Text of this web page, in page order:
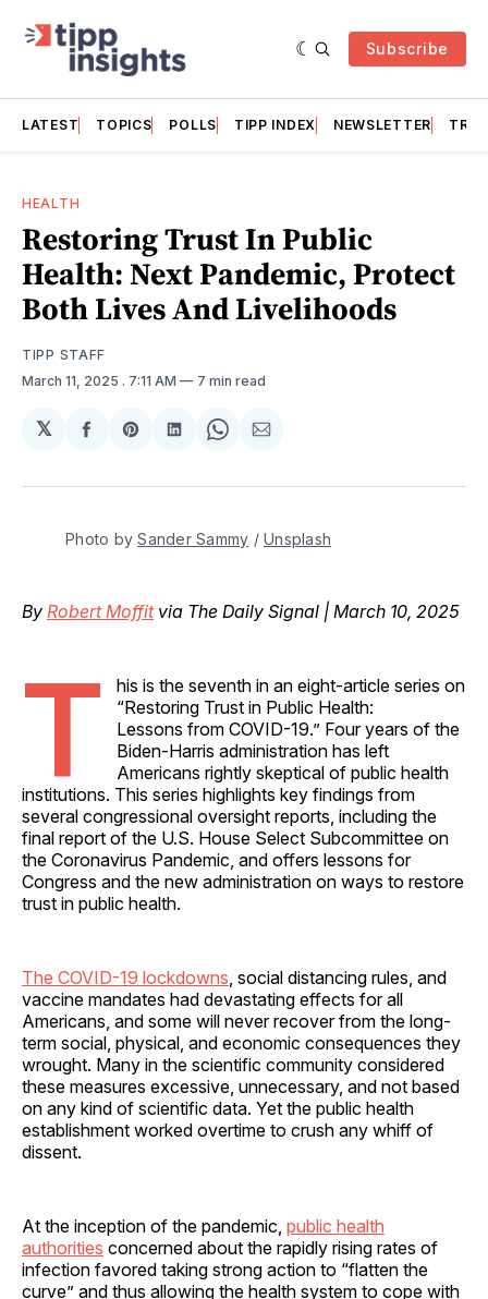
Subscribe
LATEST TOPICS POLLS TIPP INDEX NEWSLETTER
HEALTH
Restoring Trust In Public
Health: Next Pandemic, Protect
Both Lives And Livelihoods
TIPP STAFF
March 11, 2025 . 7:11 AM 7 min read
𝕏
Share
Facebook
Share
Pinterest
Share
LinkedIn
Share
WhatsApp
Share
Email
Photo by Sander Sammy / Unsplash
By Robert Moffitvia The Daily Signal | March 10, 2025
T
his is the seventh in an eight-article series on
“Restoring Trust in Public Health:
Lessons from COVID-19.” Four years of the
Biden-Harris administration has left
Americans rightly skeptical of public health
institutions. This series highlights key findings from
several congressional oversight reports, including the
final report of the U.S. House Select Subcommittee on
the Coronavirus Pandemic, and offers lessons for
Congress and the new administration on ways to restore
trust in public health.
The COVID-19 lockdowns , social distancing rules, and
vaccine mandates had devastating effects for all
Americans, and some will never recover from the long-
term social, physical, and economic consequences they
wrought. Many in the scientific community considered
these measures excessive, unnecessary, and not based
on any kind of scientific data. Yet the public health
establishment worked overtime to crush any whiff of
dissent.
At the inception of the pandemic, public health
authorities concerned about the rapidly rising rates of
infection favored taking strong action to “flatten the
curve” and thus allowing the health system to cope with